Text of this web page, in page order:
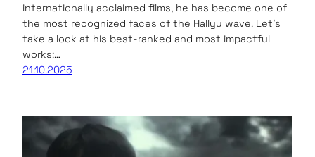
internationally acclaimed films, he has become one of
the most recognized faces of the Hallyu wave. Let’s
take a look at his best-ranked and most impactful
works:…
21.10.2025